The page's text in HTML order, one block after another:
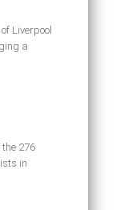
Liverpool
a
the 276
in